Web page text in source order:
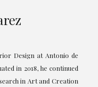
Design at Antonio de
in 2018, he continued
in Art and Creation